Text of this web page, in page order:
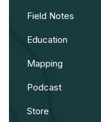
Field Notes
Education
Mapping
Podcast
Store